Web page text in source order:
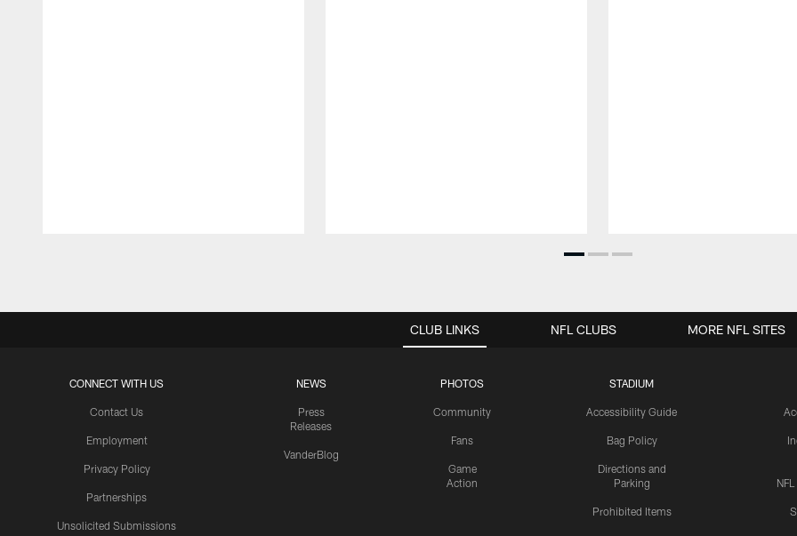
CLUB LINKS
CONNECT WITH US
Contact Us
Employment
Privacy Policy
Partnerships
Unsolicited Submissions
NEWS
Press
Releases
VanderBlog
PHOTOS
Community
Fans
Game
Action
STADIUM
Accessibility Guide
Bag Policy
Directions and
Parking
Prohibited Items
NFL CLUBS MORE NFL SITES